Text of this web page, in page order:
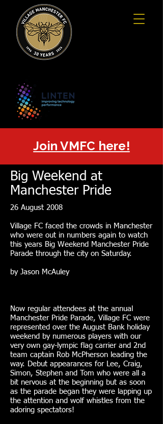
Join VMFC here!
Big Weekend at
Manchester Pride
26 August 2008
Village FC faced the crowds in Manchester
who were out in numbers again to watch
this years Big Weekend Manchester Pride
Parade through the city on Saturday.
by Jason McAuley
Now regular attendees at the annual
Manchester Pride Parade, Village FC were
represented over the August Bank holiday
weekend by numerous players with our
very own gay-lympic flag carrier and 2nd
team captain Rob McPherson leading the
way. Debut appearances for Lee, Craig,
Simon, Stephen and Tom who were all a
bit nervous at the beginning but as soon
as the parade began they were lapping up
the attention and wolf whistles from the
adoring spectators!